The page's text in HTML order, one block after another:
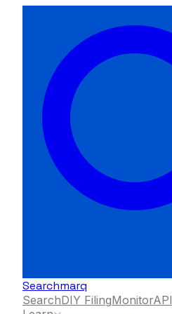
Searchmarq
SearchDIY FilingMonitorAPI